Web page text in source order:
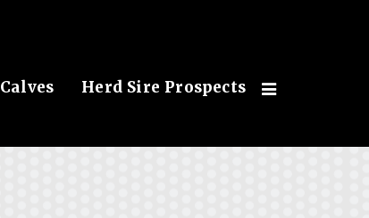
Calves Herd Sire Prospects